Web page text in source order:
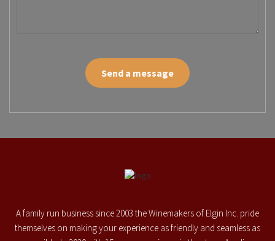
Send a message
A family run business since 2003 the Winemakers of Elgin Inc. pride
themselves on making your experience as friendly and seamless as